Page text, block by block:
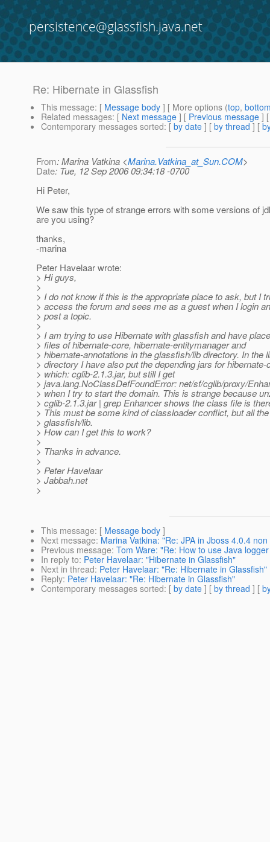
persistence@glassfish.java.net
Re: Hibernate in Glassfish
This message: [ Message body ] [ More options (top,
Related messages: [ Next message ] [ Previous message ]
Contemporary messages sorted: [ by date ] [ by thread ] [
From: Marina Vatkina <Marina.Vatkina_at_Sun.COM>
Date: Tue, 12 Sep 2006 09:34:18 -0700
Hi Peter,
We saw this type of strange errors with some versions of
are you using?
thanks,
-marina
Peter Havelaar wrote:
> Hi guys,
>
> I do not know if this is the appropriate place to ask, but I
> access the forum and sees me as a guest when I login
> post a topic.
>
> I am trying to use Hibernate with glassfish and have
> files of hibernate-core, hibernate-entitymanager and
> hibernate-annotations in the glassfish/lib directory. In the
> directory I have also put the depending jars for
> which: cglib-2.1.3.jar, but still I get
> java.lang.NoClassDefFoundError: net/sf/cglib/proxy/
> when I try to start the domain. This is strange because
> cglib-2.1.3.jar | grep Enhancer shows the class file is
> This must be some kind of classloader conflict, but all
> glassfish/lib.
> How can I get this to work?
>
> Thanks in advance.
>
> Peter Havelaar
> Jabbah.net
>
This message: [ Message body ]
Next message: Marina Vatkina: "Re: JPA in Jboss 4.0.4 non
Previous message: Tom Ware: "Re: How to use Java
In reply to: Peter Havelaar: "Hibernate in Glassfish"
Next in thread: Peter Havelaar: "Re: Hibernate in Glassfish"
Reply: Peter Havelaar: "Re: Hibernate in Glassfish"
Contemporary messages sorted: [ by date ] [ by thread ] [